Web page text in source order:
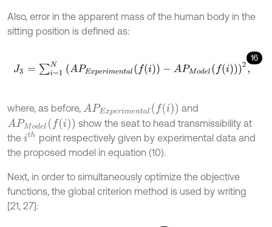
Also, error in the apparent mass of the human body in the
sitting position is defined as:
16
J3 ∑i =1N(A E xperi n (f i )) -APMo e (f( ) )2 ,
where, as before, APExperimenta l( f(i))
and
APModel (f (i))
show the seat to head transmissibility at
the ith point respectively given by experimental data and
the proposed model in equation (10).
Next, in order to simultaneously optimize the objective
functions, the global criterion method is used by writing
[21, 27]: